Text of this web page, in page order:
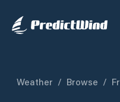
Weather / Browse /